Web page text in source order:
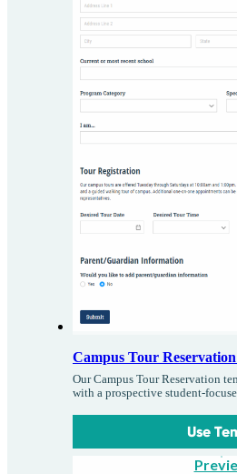
Campus Tour
Our Campus Tour Reservation
with a prospective student-
Use